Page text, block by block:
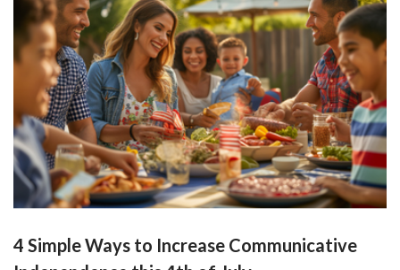
4 Simple Ways to Increase Communicative